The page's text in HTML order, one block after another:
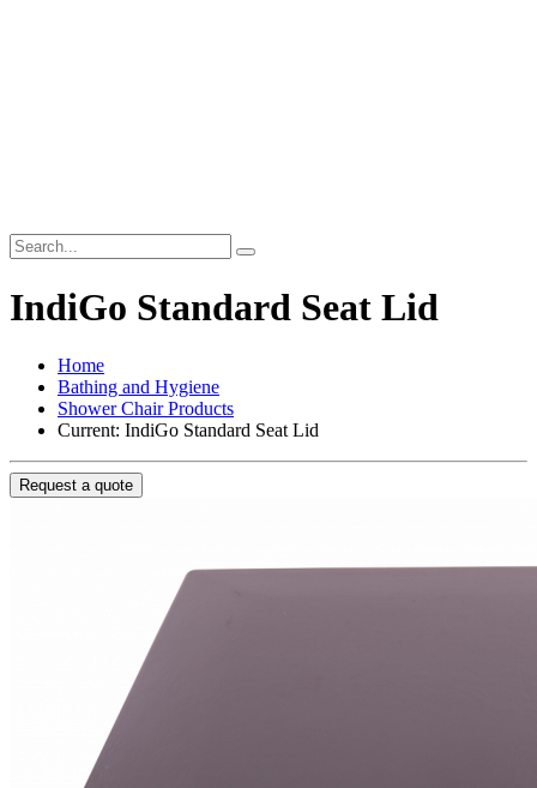
IndiGo Standard Seat Lid
Home
Bathing and Hygiene
Shower Chair Products
Current: IndiGo Standard Seat Lid
Request a quote